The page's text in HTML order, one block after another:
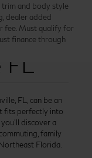
trim and body style
dealer added
fee. Must qualify for
finance through
Sale
FL, can be an
fits perfectly into
, you’ll discover a
family
Florida.